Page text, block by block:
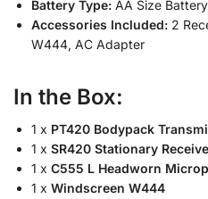
Battery Type: AA Size
Accessories Included: 2
W444, AC Adapter
In the Box:
1 x PT420 Bodypack
1 x SR420 Stationary
1 x C555 L Headworn
1 x Windscreen W444